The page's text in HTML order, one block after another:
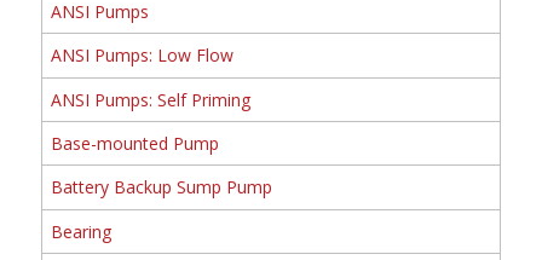
ANSI Pumps
ANSI Pumps: Low Flow
ANSI Pumps: Self Priming
Base-mounted Pump
Battery Backup Sump Pump
Bearing